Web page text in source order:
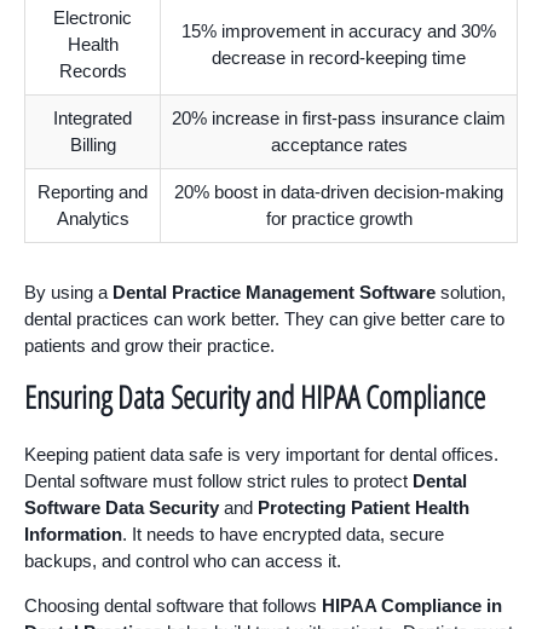
Electronic
Health
Records
15% improvement in accuracy and 30%
decrease in record-keeping time
Integrated
Billing
20% increase in first-pass insurance claim
acceptance rates
Reporting and
Analytics
20% boost in data-driven decision-making
for practice growth
By using a Dental Practice Management Software solution,
dental practices can work better. They can give better care to
patients and grow their practice.
Ensuring Data Security and HIPAA Compliance
Keeping patient data safe is very important for dental offices.
Dental software must follow strict rules to protect Dental
Software Data Security and Protecting Patient Health
Information. It needs to have encrypted data, secure
backups, and control who can access it.
Choosing dental software that follows HIPAA Compliance in